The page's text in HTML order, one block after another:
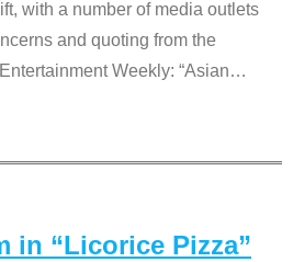
with a number of media outlets
and quoting from the
Weekly: “Asian…
in “Licorice Pizza”